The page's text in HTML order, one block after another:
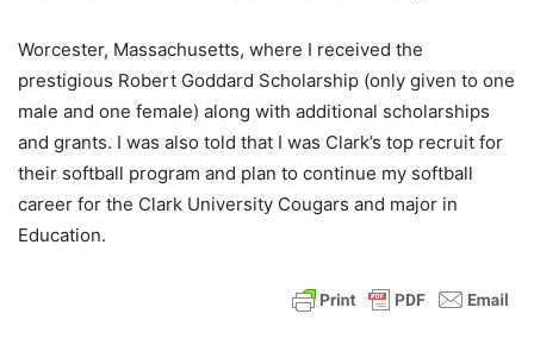
Worcester, Massachusetts, where I received the
prestigious Robert Goddard Scholarship (only given to one
male and one female) along with additional scholarships
and grants. I was also told that I was Clark’s top recruit for
their softball program and plan to continue my softball
career for the Clark University Cougars and major in
Education.